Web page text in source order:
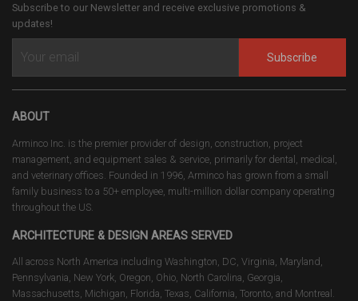
Subscribe to our Newsletter and receive exclusive promotions &
updates!
Subscribe
ABOUT
Arminco Inc. is the premier provider of design, construction, project
management, and equipment sales & service, primarily for dental, medical,
and veterinary offices. Founded in 1996, Arminco has grown from a small
family business to a 50+ employee, multi-million dollar company operating
throughout the US.
ARCHITECTURE & DESIGN AREAS SERVED
All across North America including Washington, DC, Virginia, Maryland,
Pennsylvania, New York, Oregon, Ohio, North Carolina, Georgia,
Massachusetts, Michigan, Florida, Texas, California, Toronto, and Montreal.